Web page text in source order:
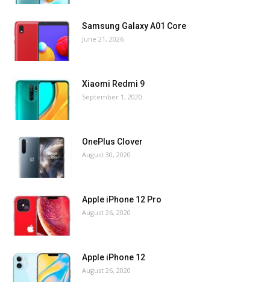
Samsung Galaxy A01 Core
June 21, 2026
Xiaomi Redmi 9
September 1, 2020
OnePlus Clover
August 30, 2020
Apple iPhone 12 Pro
August 26, 2020
Apple iPhone 12
August 26, 2020